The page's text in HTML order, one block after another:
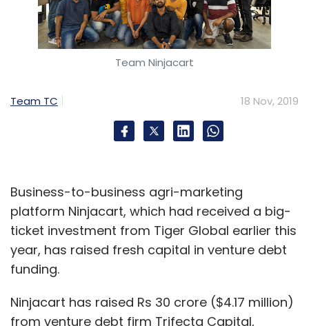
Team Ninjacart
Team TC 18 Nov, 2019
Business-to-business agri-marketing
platform Ninjacart, which had received a big-
ticket investment from Tiger Global earlier this
year, has raised fresh capital in venture debt
funding.
Ninjacart has raised Rs 30 crore ($4.17 million)
from venture debt firm Trifecta Capital,